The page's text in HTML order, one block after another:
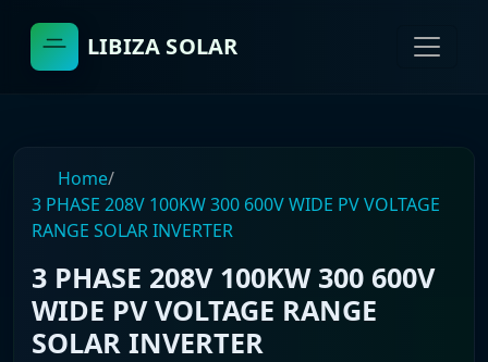
LIBIZA SOLAR
Home/
3 PHASE 208V 100KW 300 600V WIDE PV VOLTAGE
RANGE SOLAR INVERTER
3 PHASE 208V 100KW 300 600V
WIDE PV VOLTAGE RANGE
SOLAR INVERTER